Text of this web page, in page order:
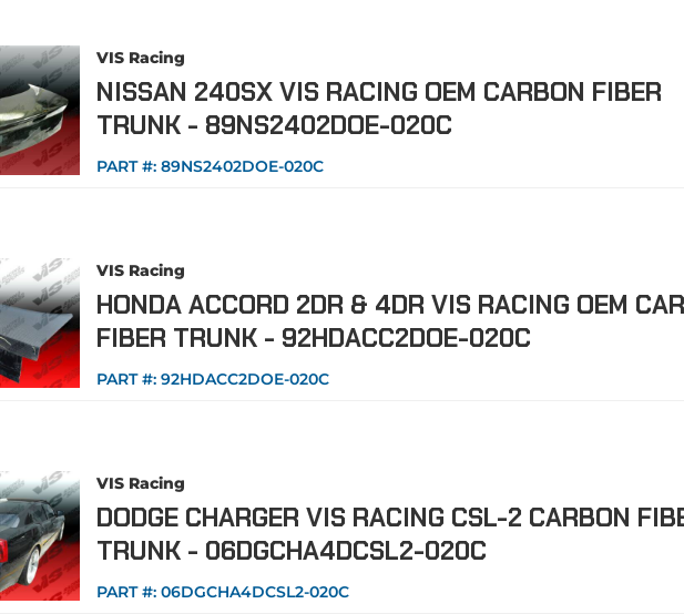
VIS Racing
NISSAN 240SX VIS RACING OEM CARBON FIBER
TRUNK - 89NS2402DOE-020C
PART #: 89NS2402DOE-020C
VIS Racing
HONDA ACCORD 2DR & 4DR VIS RACING OEM
FIBER TRUNK - 92HDACC2DOE-020C
PART #: 92HDACC2DOE-020C
VIS Racing
DODGE CHARGER VIS RACING CSL-2 CARBON
TRUNK - 06DGCHA4DCSL2-020C
PART #: 06DGCHA4DCSL2-020C